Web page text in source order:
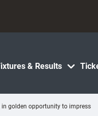
& Results
golden opportunity to impress